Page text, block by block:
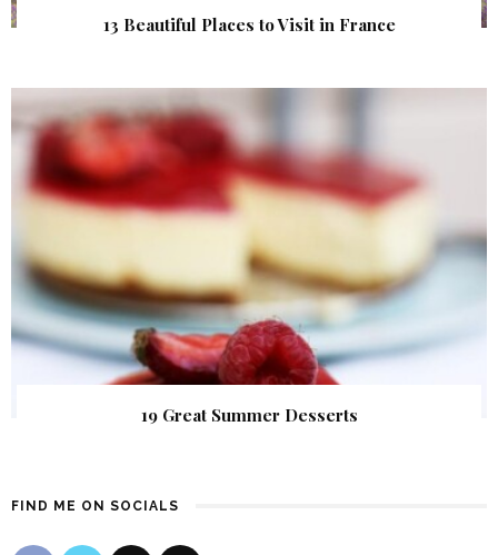
13 Beautiful Places to Visit in France
19 Great Summer Desserts
FIND ME ON SOCIALS